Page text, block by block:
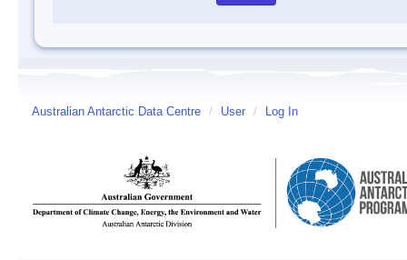
Australian Antarctic Data Centre / User / Log In